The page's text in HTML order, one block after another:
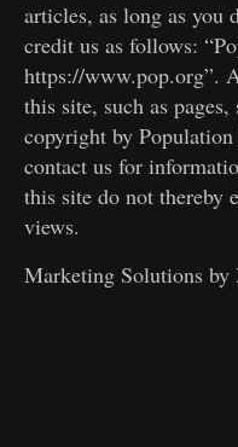
articles, as long as you
credit us as follows:
https://www.pop.org”.
this site, such as
copyright by
contact us for
this site do not thereby
views.
Marketing Solutions by